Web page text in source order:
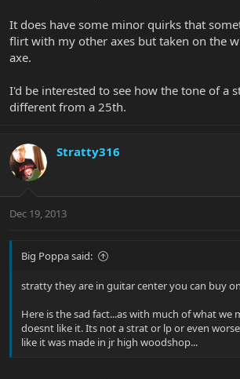
It does have some minor quirks that
flirt with my other axes but taken on the
axe.
I'd be interested to see how the tone of a
different from a 25th.
Stratty316
Dec 19, 2013
Big Poppa said:
stratty they are in guitar center you can buy
Here is the sad fact...as with much of what we
doesnt like it. Its not a strat or lp or even
like it was made in jr high woodshop...